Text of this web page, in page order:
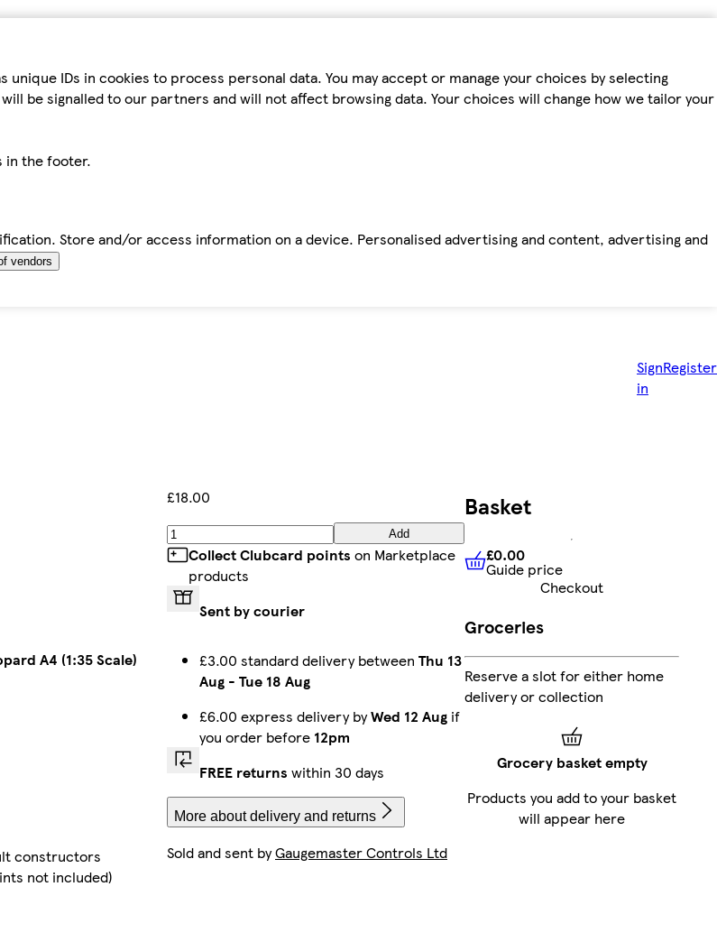
IDs in cookies to process personal data. You may accept or manage your choices by selecting
be signalled to our partners and will not affect browsing data. Your choices will change how we tailor your
in the footer.
Store and/or access information on a device. Personalised advertising and content, advertising and
vendors
Sign
in
Register
A4 (1:35 Scale)
constructors
not included)
£18.00
Add
Collect Clubcard points on Marketplace
products
Sent by courier
£3.00 standard delivery between Thu 13
Aug - Tue 18 Aug
£6.00 express delivery byWed 12 Aug if
you order before 12pm
FREE returns within 30 days
More about delivery and returns
Sold and sent byGaugemaster Controls Ltd
Basket
£0.00 Guide price
£0.00
Guide price
Checkout
Groceries
Reserve a slot for either home
delivery or collection
Grocery basket empty
Products you add to your basket
will appear here